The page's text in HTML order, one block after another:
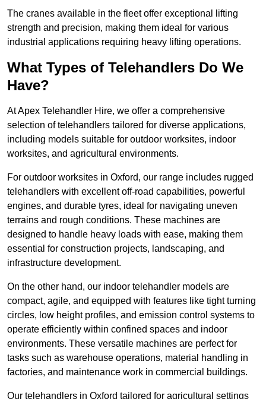
The cranes available in the fleet offer exceptional lifting
strength and precision, making them ideal for various
industrial applications requiring heavy lifting operations.
What Types of Telehandlers Do We
Have?
At Apex Telehandler Hire, we offer a comprehensive
selection of telehandlers tailored for diverse applications,
including models suitable for outdoor worksites, indoor
worksites, and agricultural environments.
For outdoor worksites in Oxford, our range includes rugged
telehandlers with excellent off-road capabilities, powerful
engines, and durable tyres, ideal for navigating uneven
terrains and rough conditions. These machines are
designed to handle heavy loads with ease, making them
essential for construction projects, landscaping, and
infrastructure development.
On the other hand, our indoor telehandler models are
compact, agile, and equipped with features like tight turning
circles, low height profiles, and emission control systems to
operate efficiently within confined spaces and indoor
environments. These versatile machines are perfect for
tasks such as warehouse operations, material handling in
factories, and maintenance work in commercial buildings.
Our telehandlers in Oxford tailored for agricultural settings